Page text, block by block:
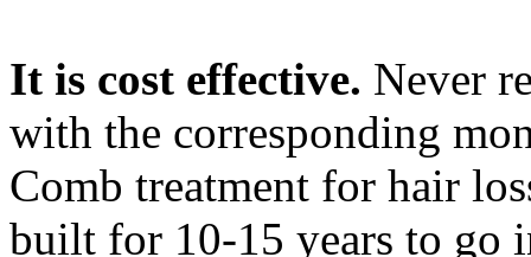
It is cost effective. Never
with the corresponding
Comb treatment for hair
built for 10-15 years to go